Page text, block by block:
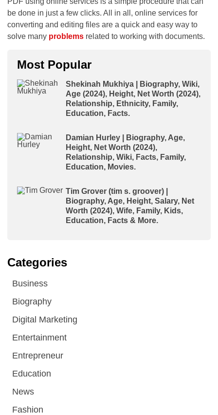
be done in just a few clicks. All in all, online services for
converting and editing files are a quick and easy way to
solve many problems related to working with documents.
Most Popular
Shekinah Mukhiya | Biography, Wiki,
Age (2024), Height, Net Worth (2024),
Relationship, Ethnicity, Family,
Education, Facts.
Damian Hurley | Biography, Age,
Height, Net Worth (2024),
Relationship, Wiki, Facts, Family,
Education, Movies.
Tim Grover (tim s. groover) |
Biography, Age, Height, Salary, Net
Worth (2024), Wife, Family, Kids,
Education, Facts & More.
Categories
Business
Biography
Digital Marketing
Entertainment
Entrepreneur
Education
News
Fashion